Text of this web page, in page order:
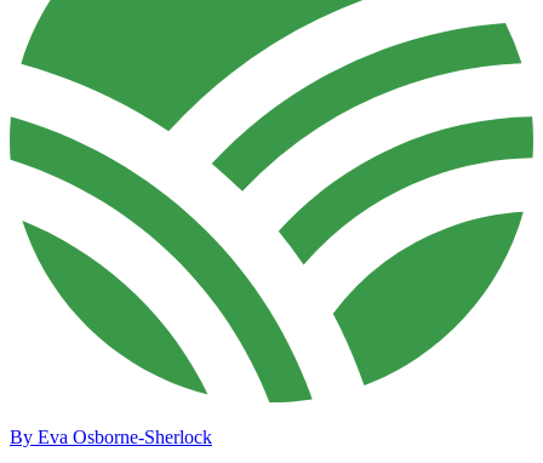
By Eva Osborne-Sherlock